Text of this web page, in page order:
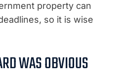
property can
so it is wise
WAS OBVIOUS